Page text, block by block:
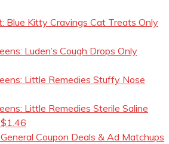
Blue Kitty Cravings Cat Treats Only
Luden’s Cough Drops Only
Little Remedies Stuffy Nose
Little Remedies Sterile Saline
Coupon Deals & Ad Matchups